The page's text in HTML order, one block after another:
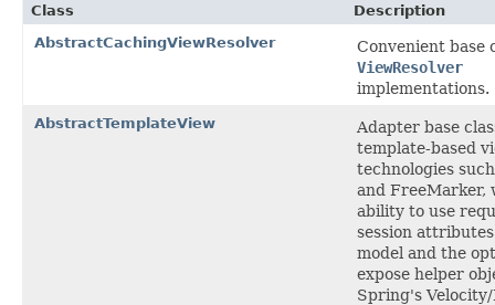
Class
Description
AbstractCachingViewResolver
Convenient base
ViewResolver
implementations.
AbstractTemplateView
Adapter base
template-based
technologies
and FreeMarker,
ability to use
session
model and the
expose helper
Spring's